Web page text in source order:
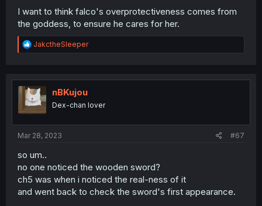
I want to think falco's overprotectiveness comes from
the goddess, to ensure he cares for her.
R
e
t
i
o
JakctheSleeper
nBKujou
Dex-chan lover
Mar 28, 2023 #67
so um..
no one noticed the wooden sword?
ch5 was when i noticed the real-ness of it
and went back to check the sword's first appearance.